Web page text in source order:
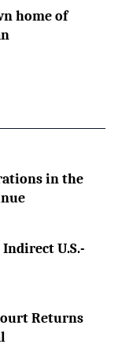
home of
in the
U.S.-
Returns